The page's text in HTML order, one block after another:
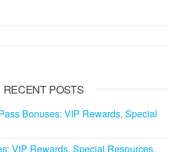
RECENT POSTS
Bonuses: VIP Rewards, Special
VIP Rewards, Special Resources,